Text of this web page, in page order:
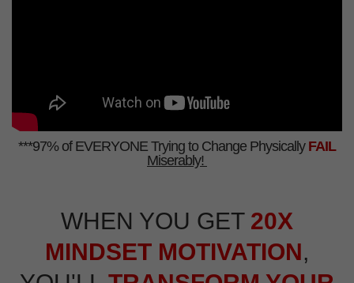
***97% of EVERYONE Trying to Change Physically FAIL
Miserably!
WHEN YOU GET 20X
MINDSET MOTIVATION,